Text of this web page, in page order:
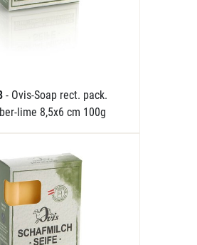
- Ovis-Soap rect. pack.
lime 8,5x6 cm 100g